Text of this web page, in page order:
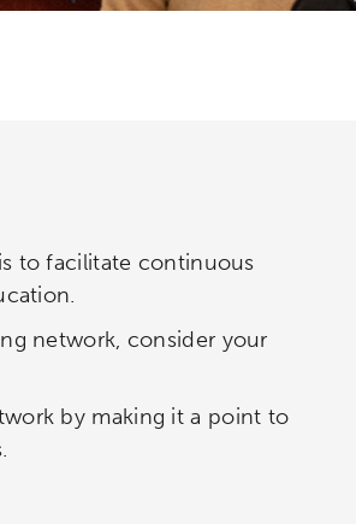
to facilitate continuous
network, consider your
by making it a point to